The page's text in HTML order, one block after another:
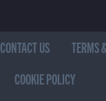
CONTACT US
TERMS
COOKIE POLICY